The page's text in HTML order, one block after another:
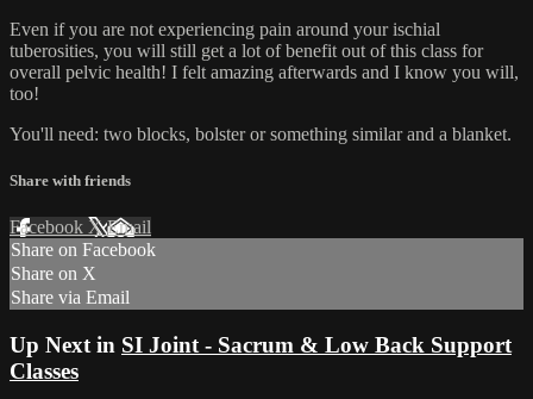
Even if you are not experiencing pain around your ischial
tuberosities, you will still get a lot of benefit out of this class for
overall pelvic health! I felt amazing afterwards and I know you will,
too!
You'll need: two blocks, bolster or something similar and a blanket.
Share with friends
Facebook XEmail
Share on Facebook
Share on X
Share via Email
Up Next in SI Joint - Sacrum & Low Back Support
Classes